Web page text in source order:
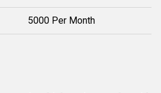
5000 Per Month